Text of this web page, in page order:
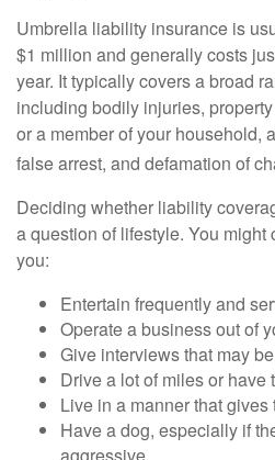
Umbrella liability insurance is
$1 million and generally costs
year. It typically covers a broad
including bodily injuries,
or a member of your household,
false arrest, and defamation of
Deciding whether liability
a question of lifestyle. You
you:
Entertain frequently and
Operate a business out of
Give interviews that may
Drive a lot of miles or have
Live in a manner that
Have a dog, especially if
aggressive